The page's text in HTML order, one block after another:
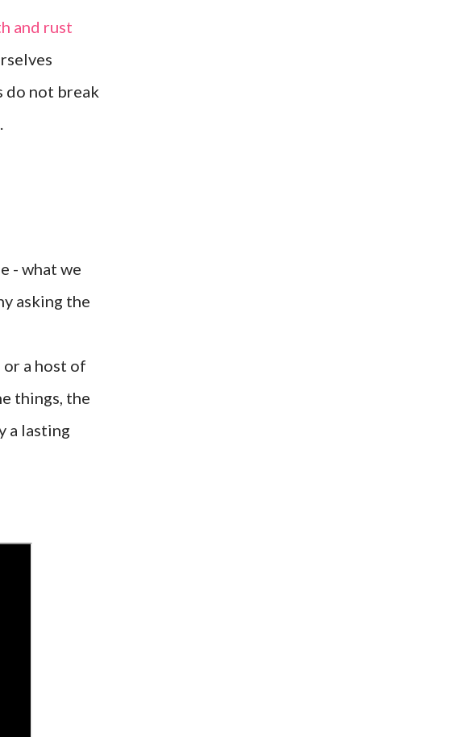
and rust
do not break
- what we
asking the
or a host of
things, the
a lasting